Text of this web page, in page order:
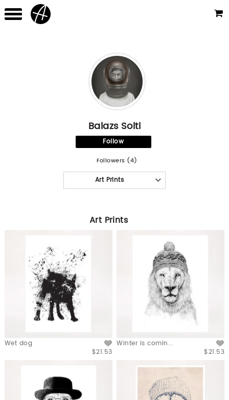
Balazs Solti
Follow
Followers (4)
Art Prints
Art Prints
Wet dog
$21.53
Winter is comin...
$21.53